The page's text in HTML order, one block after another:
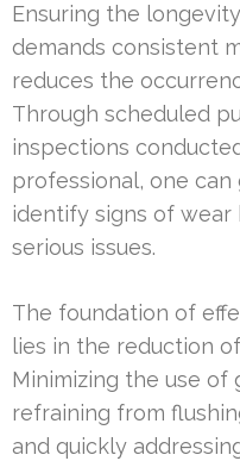
Ensuring the
demands consistent
reduces the
Through scheduled
inspections
professional, one can
identify signs of
serious issues.
The foundation of
lies in the reduction
Minimizing the use of
refraining from
and quickly